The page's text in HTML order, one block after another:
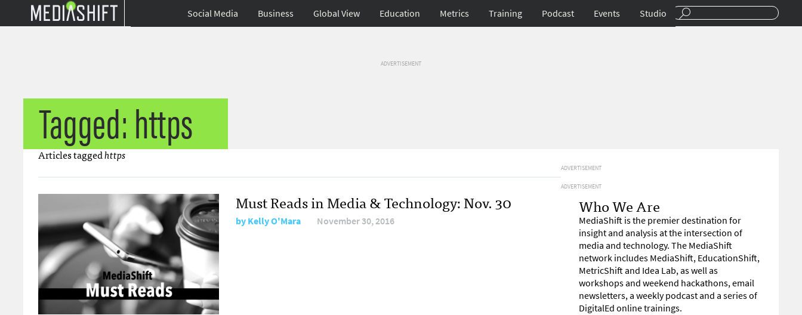
Social Media Business Global View Education Metrics Training Podcast Events Studio
ADVERTISEMENT
Tagged: https
Articles taggedhttps
Must Reads in Media & Technology: Nov. 30
byKelly O'Mara November 30, 2016
ADVERTISEMENT
ADVERTISEMENT
Who We Are
MediaShift is the premier destination for
insight and analysis at the intersection of
media and technology. The MediaShift
network includes MediaShift, EducationShift,
MetricShift and Idea Lab, as well as
workshops and weekend hackathons, email
newsletters, a weekly podcast and a series of
DigitalEd online trainings.